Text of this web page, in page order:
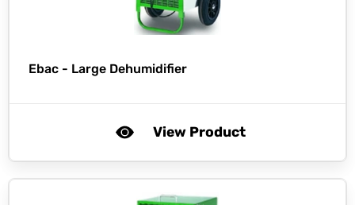
Ebac - Large Dehumidifier
View Product